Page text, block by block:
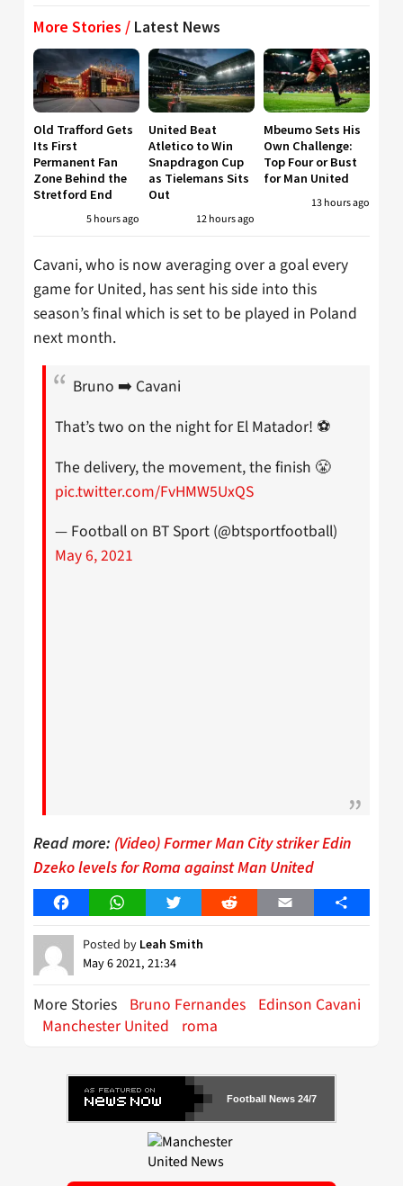
More Stories / Latest News
Old Trafford Gets
Its First
Permanent Fan
Zone Behind the
Stretford End
5 hours ago
United Beat
Atletico to Win
Snapdragon Cup
as Tielemans Sits
Out
12 hours ago
Mbeumo Sets His
Own Challenge:
Top Four or Bust
for Man United
13 hours ago
Cavani, who is now averaging over a goal every
game for United, has sent his side into this
season’s final which is set to be played in Poland
next month.
Bruno ➡️ Cavani
That’s two on the night for El Matador! ⚽
The delivery, the movement, the finish 😤
pic.twitter.com/FvHMW5UxQS
— Football on BT Sport (@btsportfootball)
May 6, 2021
Read more: (Video) Former Man City striker Edin
Dzeko levels for Roma against Man United
FacebookWhatsAppTwitter Reddit Email Share
Posted by Leah Smith
May 6 2021, 21:34
More Stories Bruno Fernandes Edinson Cavani
Manchester United
roma
Football News 24/7